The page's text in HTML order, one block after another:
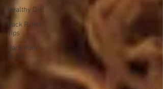
Healthy Diet
Back Relief
Tips
Back Pain
Relief